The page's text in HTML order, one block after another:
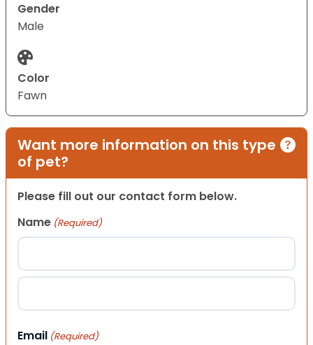
Gender
Male
Color
Fawn
Want more information on this type
of pet?
Please fill out our contact form below.
Name (Required)
First
Email (Required)